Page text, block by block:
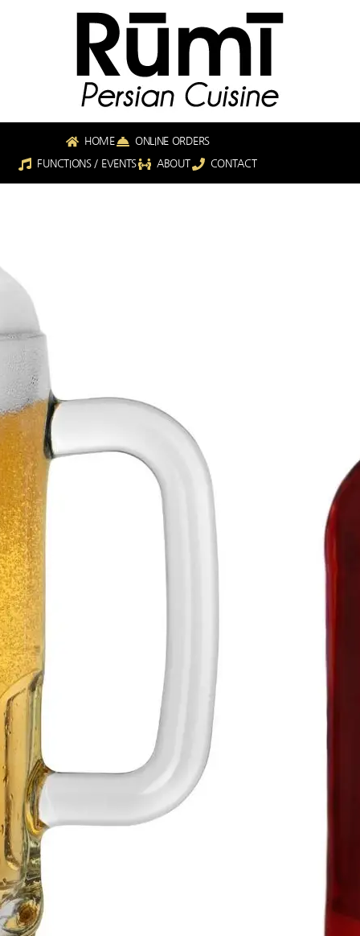
HOME ONLINE ORDERS
FUNCTIONS / EVENTS ABOUT CONTACT